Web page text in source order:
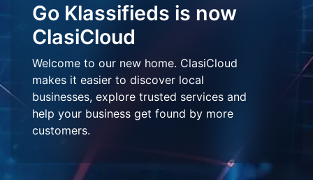
Go Klassifieds is now
ClasiCloud
Welcome to our new home. ClasiCloud
makes it easier to discover local
businesses, explore trusted services and
help your business get found by more
customers.